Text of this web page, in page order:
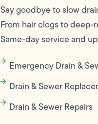
Say goodbye to slow
From hair clogs to deep-
Same-day service and
Emergency Drain &
Drain & Sewer
Drain & Sewer Repairs